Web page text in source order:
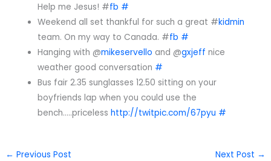
Help me Jesus! #fb #
Weekend all set thankful for such a great #kidmin
team. On my way to Canada. #fb #
Hanging with @mikeservello and @gxjeff nice
weather good conversation #
Bus fair 2.35 sunglasses 12.50 sitting on your
boyfriends lap when you could use the
bench…..pricelesshttp://twitpic.com/67pyu #
← Previous Post Next Post →